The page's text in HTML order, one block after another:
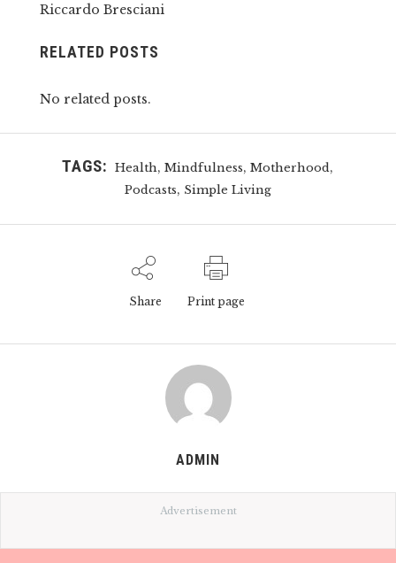
Riccardo Bresciani
RELATED POSTS
No related posts.
TAGS: Health,Mindfulness,Motherhood,
Podcasts, Simple Living
Share Print page
ADMIN
Advertisement